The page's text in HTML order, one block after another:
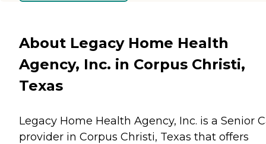
About Legacy Home Health
Agency, Inc. in Corpus Christi,
Texas
Legacy Home Health Agency, Inc. is a Senior
provider in Corpus Christi, Texas that offers